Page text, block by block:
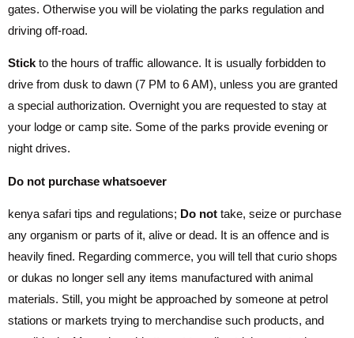
gates. Otherwise you will be violating the parks regulation and
driving off-road.
Stick to the hours of traffic allowance. It is usually forbidden to
drive from dusk to dawn (7 PM to 6 AM), unless you are granted
a special authorization. Overnight you are requested to stay at
your lodge or camp site. Some of the parks provide evening or
night drives.
Do not purchase whatsoever
kenya safari tips and regulations; Do not take, seize or purchase
any organism or parts of it, alive or dead. It is an offence and is
heavily fined. Regarding commerce, you will tell that curio shops
or dukas no longer sell any items manufactured with animal
materials. Still, you might be approached by someone at petrol
stations or markets trying to merchandise such products, and